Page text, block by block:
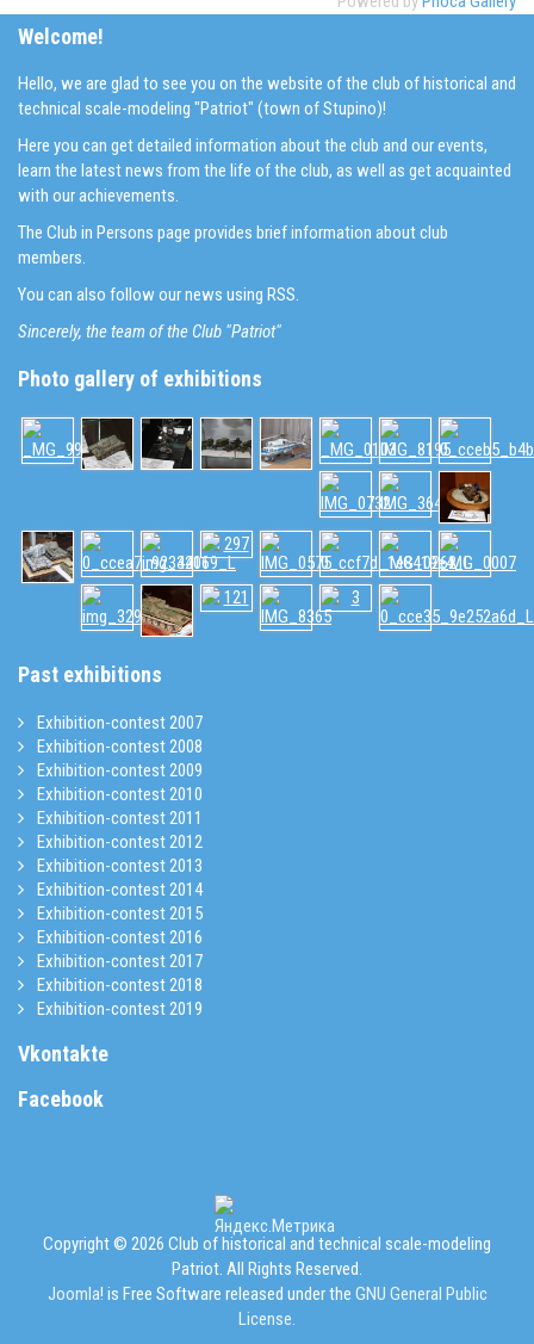
Welcome!
Hello, we are glad to see you on the website of the club of historical and
technical scale-modeling "Patriot" (town of Stupino)!
Here you can get detailed information about the club and our events,
learn the latest news from the life of the club, as well as get acquainted
with our achievements.
The Club in Persons page provides brief information about club
members.
You can also follow our news using RSS.
Sincerely, the team of the Club "Patriot"
Photo gallery of exhibitions
Past exhibitions
Exhibition-contest 2007
Exhibition-contest 2008
Exhibition-contest 2009
Exhibition-contest 2010
Exhibition-contest 2011
Exhibition-contest 2012
Exhibition-contest 2013
Exhibition-contest 2014
Exhibition-contest 2015
Exhibition-contest 2016
Exhibition-contest 2017
Exhibition-contest 2018
Exhibition-contest 2019
Vkontakte
Facebook
Copyright © 2026 Club of historical and technical scale-modeling
Patriot. All Rights Reserved.
Joomla! is Free Software released under the GNU General Public
License.